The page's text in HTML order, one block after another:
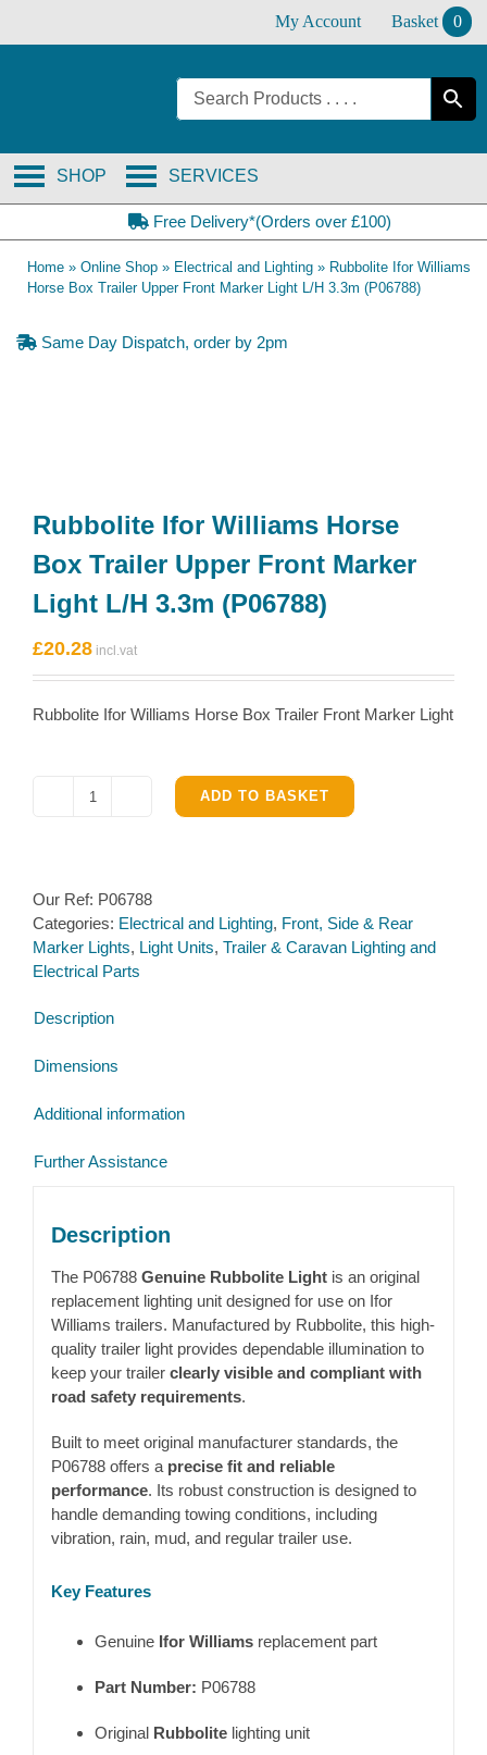
My Account Basket 0
SERVICES
SHOP
Free Delivery*(Orders over £100)
Home » Online Shop » Electrical and Lighting » Rubbolite Ifor Williams
Horse Box Trailer Upper Front Marker Light L/H 3.3m (P06788)
Same Day Dispatch, order by 2pm
Rubbolite Ifor Williams Horse
Box Trailer Upper Front Marker
Light L/H 3.3m (P06788)
£20.28
Rubbolite Ifor Williams Horse Box Trailer Front Marker Light
Rubbolite
Box
Trailer
Upper
Front
Light
3.3m
quantity
ADD TO BASKET
Our Ref: P06788
Categories: Electrical and Lighting, Front, Side & Rear
Marker Lights, Light Units, Trailer & Caravan Lighting and
Electrical Parts
Description
Dimensions
Additional information
Further Assistance
Description
The P06788 Genuine Rubbolite Lightis an original
replacement lighting unit designed for use on Ifor
Williams trailers. Manufactured by Rubbolite, this high-
quality trailer light provides dependable illumination to
keep your trailer clearly visible and compliant with
road safety requirements.
Built to meet original manufacturer standards, the
P06788 offers a precise fit and reliable
performance. Its robust construction is designed to
handle demanding towing conditions, including
vibration, rain, mud, and regular trailer use.
Key Features
Genuine Ifor Williamsreplacement part
Part Number: P06788
Original Rubbolitelighting unit